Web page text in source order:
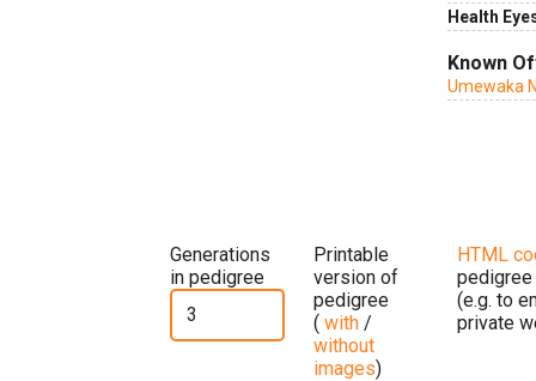
Health
Known
Umewaka
Generations
in pedigree
Printable
version of
pedigree
( with /
without
images)
HTML
pedigree
(e.g. to
private